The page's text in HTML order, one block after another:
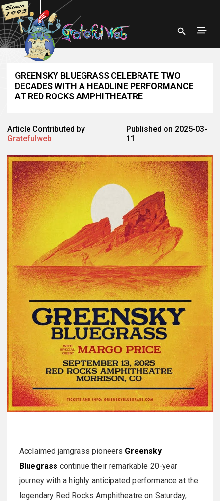
GREENSKY BLUEGRASS CELEBRATE TWO
DECADES WITH A HEADLINE PERFORMANCE
AT RED ROCKS AMPHITHEATRE
Article Contributed by
Gratefulweb
Published on 2025-03-
11
Acclaimed jamgrass pioneers Greensky
Bluegrass continue their remarkable 20-year
journey with a highly anticipated performance at the
legendary Red Rocks Amphitheatre on Saturday,